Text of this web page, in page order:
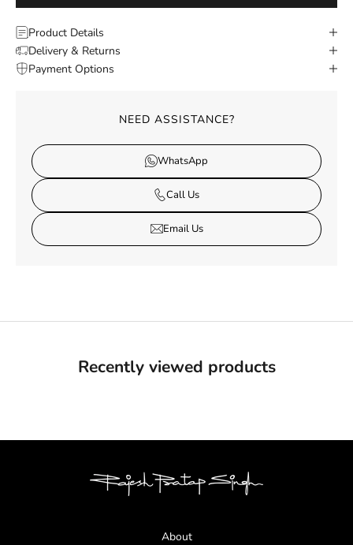
Product Details
Delivery & Returns
Payment Options
NEED ASSISTANCE?
WhatsApp
Call Us
Email Us
Recently viewed products
About